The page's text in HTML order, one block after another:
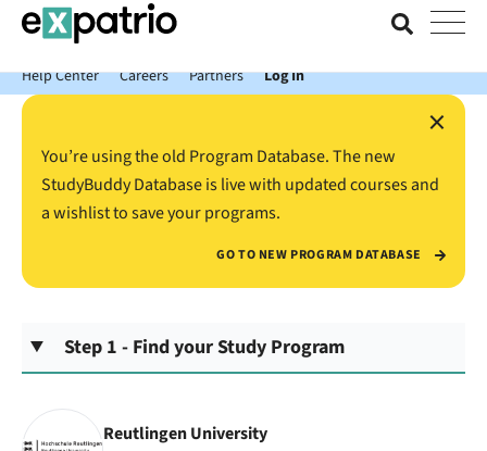
News just in: Get your free Expatrio Bank Account with the Value
Package.
Help Center
Careers Partners Log In
×
You’re using the old Program Database. The new
StudyBuddy Database is live with updated courses and
a wishlist to save your programs.
GO TO NEW PROGRAM DATABASE
Step 1 - Find your Study Program
Reutlingen University